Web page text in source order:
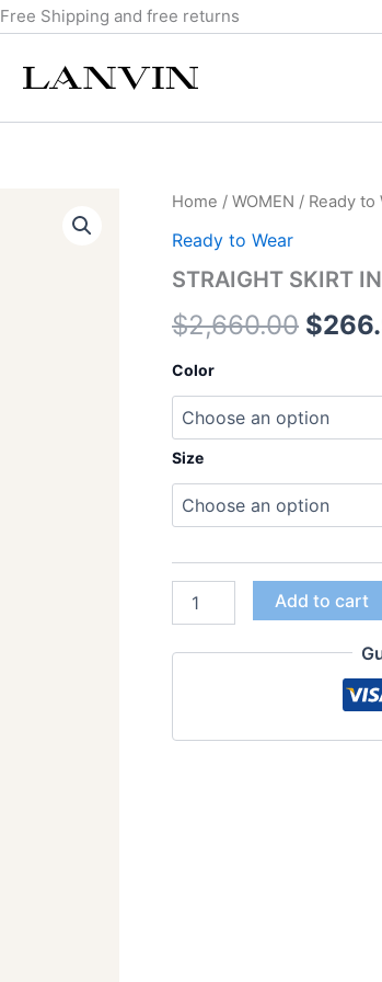
Free Shipping and free returns
Home / WOMEN / Ready to
Ready to Wear
STRAIGHT SKIRT
$2,660.00
was:
$
Color
Size
STRAIGHT
IN
AND
quantity
Add to cart